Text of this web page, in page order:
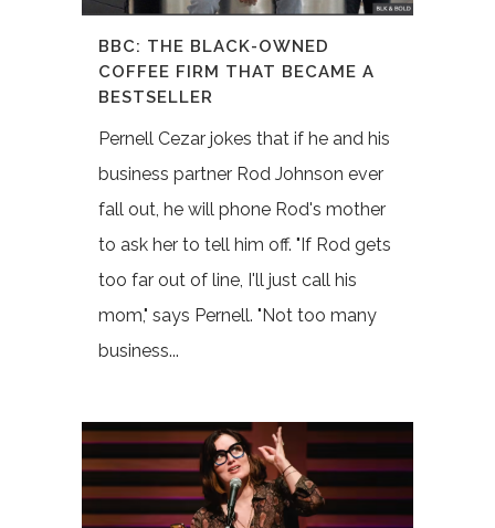
BBC: THE BLACK-OWNED
COFFEE FIRM THAT BECAME A
BESTSELLER
Pernell Cezar jokes that if he and his
business partner Rod Johnson ever
fall out, he will phone Rod's mother
to ask her to tell him off. "If Rod gets
too far out of line, I'll just call his
mom," says Pernell. "Not too many
business...